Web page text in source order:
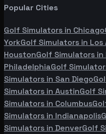
Popular Cities
Golf Simulators in Chicago
YorkGolf Simulators in Los
HoustonGolf Simulators in
PhiladelphiaGolf
Simulators in San Diego
Simulators in AustinGolf
Simulators in Columbus
Simulators in Indianapolis
Simulators in DenverGolf